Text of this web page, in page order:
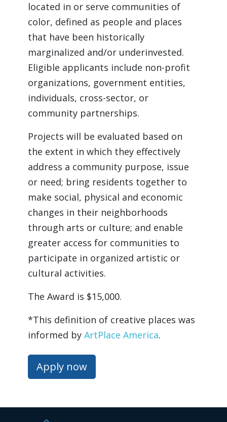
located in or serve communities of
color, defined as people and places
that have been historically
marginalized and/or underinvested.
Eligible applicants include non-profit
organizations, government entities,
individuals, cross-sector, or
community partnerships.
Projects will be evaluated based on
the extent in which they effectively
address a community purpose, issue
or need; bring residents together to
make social, physical and economic
changes in their neighborhoods
through arts or culture; and enable
greater access for communities to
participate in organized artistic or
cultural activities.
The Award is $15,000.
*This definition of creative places was
informed by ArtPlace America.
Apply now